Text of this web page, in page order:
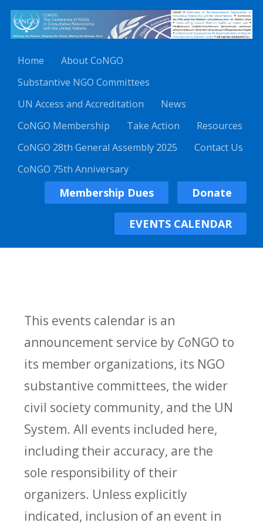
Home
About CoNGO
Substantive NGO Committees
UN Access and Accreditation
News
CoNGO Membership
Take Action
Resources
CoNGO 28th General Assembly 2025
Contact Us
CoNGO 75th Anniversary
Membership Dues Donate
EVENTS CALENDAR
This events calendar is an
announcement service by CoNGO to
its member organizations, its NGO
substantive committees, the wider
civil society community, and the UN
System. All events included here,
including their accuracy, are the
sole responsibility of their
organizers. Unless explicitly
indicated, inclusion of an event in